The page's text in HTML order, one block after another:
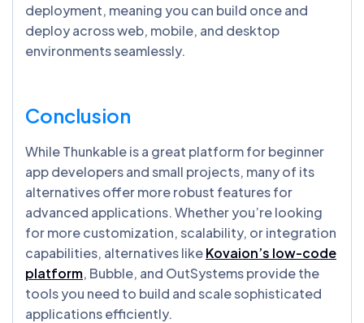
deployment, meaning you can build once and
deploy across web, mobile, and desktop
environments seamlessly.
Conclusion
While Thunkable is a great platform for beginner
app developers and small projects, many of its
alternatives offer more robust features for
advanced applications. Whether you’re looking
for more customization, scalability, or integration
capabilities, alternatives likeKovaion’s low-code
platform, Bubble, and OutSystems provide the
tools you need to build and scale sophisticated
applications efficiently.